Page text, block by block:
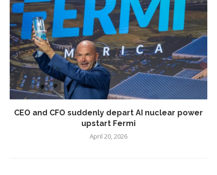
CEO and CFO suddenly depart AI nuclear power
upstart Fermi
April 20, 2026